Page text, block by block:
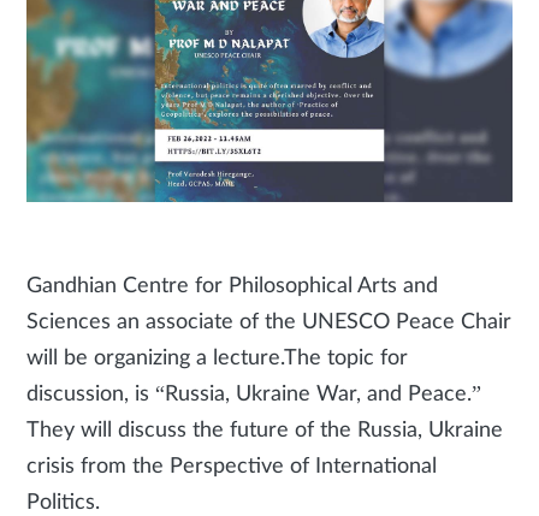
Gandhian Centre for Philosophical Arts and
Sciences an associate of the UNESCO Peace Chair
will be organizing a lecture.The topic for
discussion, is “Russia, Ukraine War, and Peace.”
They will discuss the future of the Russia, Ukraine
crisis from the Perspective of International
Politics.